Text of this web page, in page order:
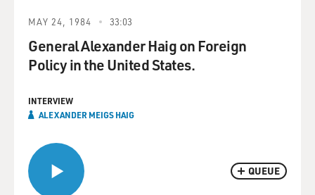
QUEUE
MAY 24, 1984 33:03
General Alexander Haig on Foreign
Policy in the United States.
INTERVIEW
ALEXANDER MEIGS HAIG